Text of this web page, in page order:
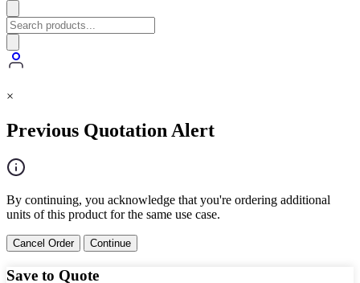
×
Previous Quotation Alert
By continuing, you acknowledge that you're ordering additional
units of this product for the same use case.
Cancel Order Continue
Save to Quote